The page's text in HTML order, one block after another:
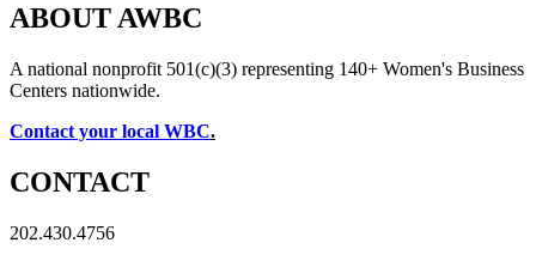
ABOUT AWBC
A national nonprofit 501(c)(3) representing 140+ Women's Business
Centers nationwide.
Contact your local WBC.
CONTACT
202.430.4756